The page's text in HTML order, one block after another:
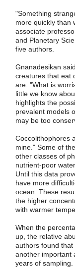
"Something
more quickly than
associate
and Planetary
five authors.
Gnanadesikan
creatures that eat
are. "What is
little we know
highlights the
prevalent models
may be too
Coccolithophores
mine." Some of
other classes of
nutrient-poor
Until this data
have more
ocean. These
the higher
with warmer
When the
up, the relative
authors found
another important
years of sampling.